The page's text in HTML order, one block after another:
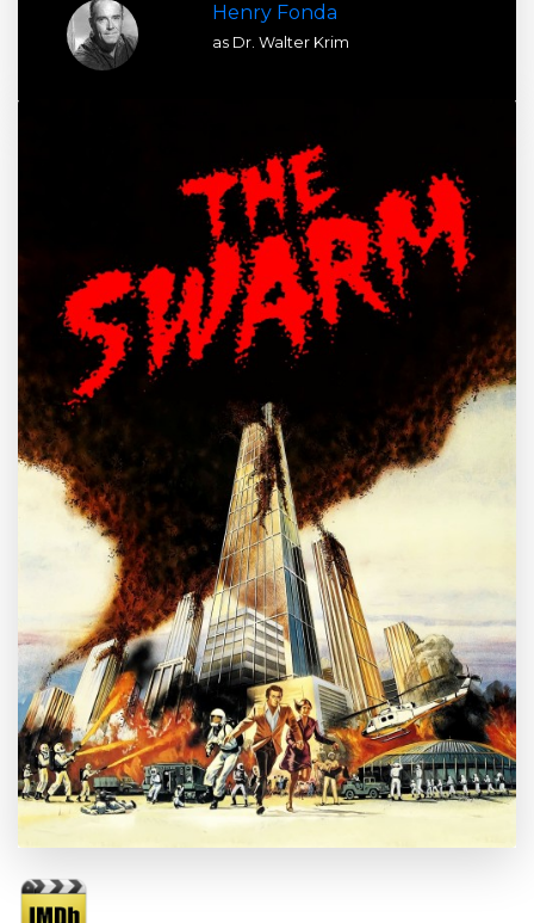
Henry Fonda
as Dr. Walter Krim